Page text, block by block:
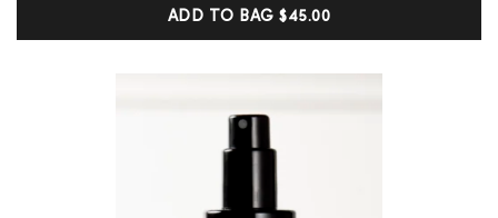
customer
ratingsADD TO BAG$45.00